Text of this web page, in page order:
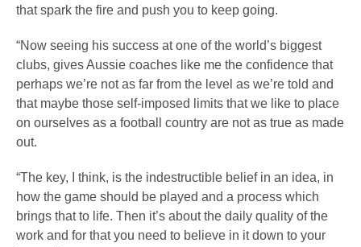
that spark the fire and push you to keep going.
“Now seeing his success at one of the world’s biggest
clubs, gives Aussie coaches like me the confidence that
perhaps we’re not as far from the level as we’re told and
that maybe those self-imposed limits that we like to place
on ourselves as a football country are not as true as made
out.
“The key, I think, is the indestructible belief in an idea, in
how the game should be played and a process which
brings that to life. Then it’s about the daily quality of the
work and for that you need to believe in it down to your